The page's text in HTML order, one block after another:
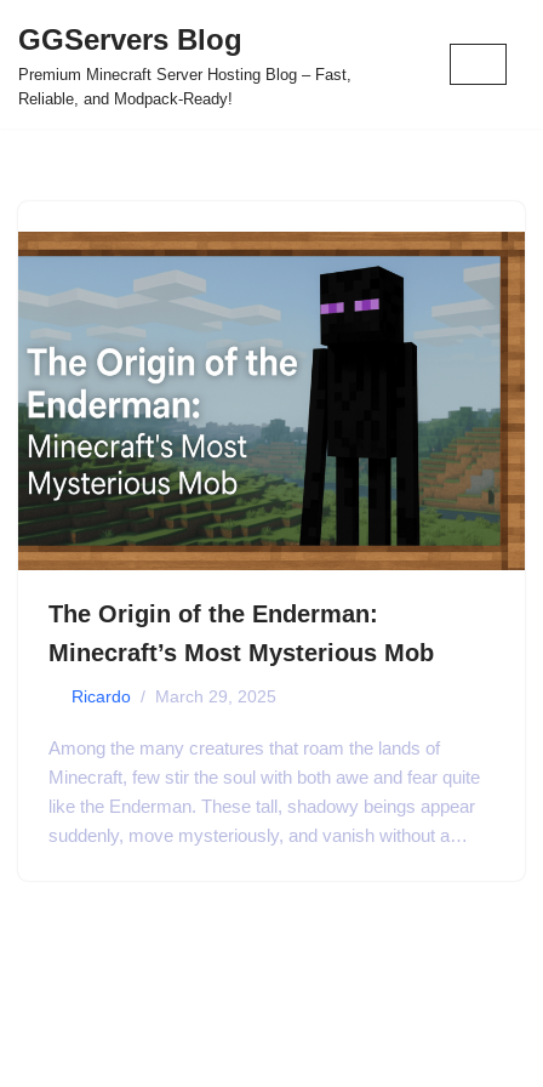
Skip
to
GGServers Blog
Premium Minecraft Server Hosting Blog – Fast,
Reliable, and Modpack-Ready!
The Origin of the Enderman:
Minecraft’s Most Mysterious Mob
Ricardo March 29, 2025
Among the many creatures that roam the lands of
Minecraft, few stir the soul with both awe and fear quite
like the Enderman. These tall, shadowy beings appear
suddenly, move mysteriously, and vanish without a…